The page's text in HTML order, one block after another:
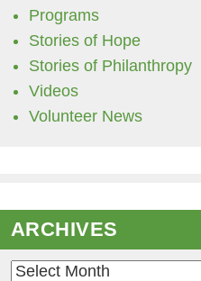
Programs
Stories of Hope
Stories of Philanthropy
Videos
Volunteer News
ARCHIVES
Archives